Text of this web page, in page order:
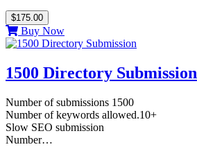
$175.00
Buy Now
1500 Directory Submission
Number of submissions 1500
Number of keywords allowed.10+
Slow SEO submission
Number…